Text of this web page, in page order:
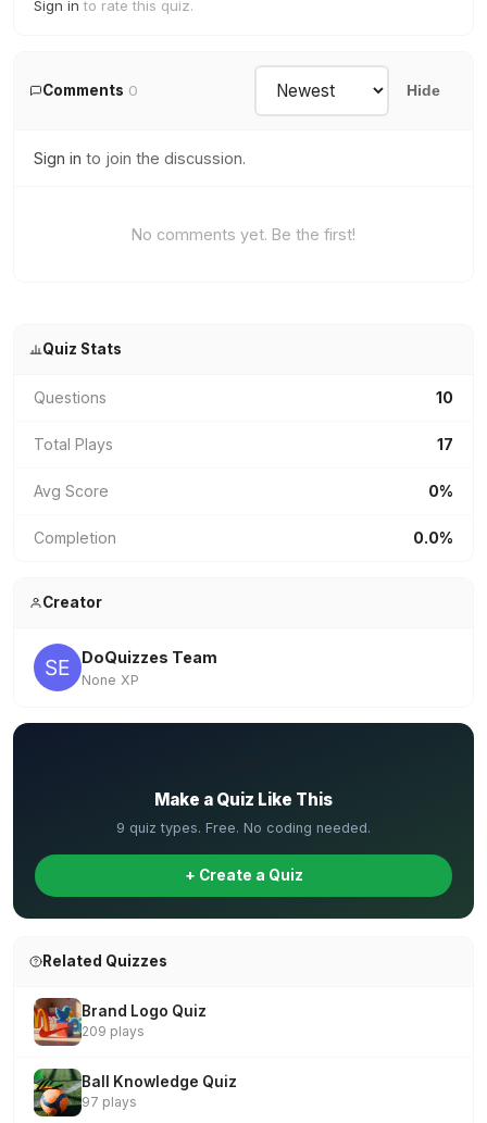
Sign in to rate this quiz.
Comments 0 Hide
Sign in to join the discussion.
No comments yet. Be the first!
Quiz Stats
Questions 10
Total Plays 17
Avg Score 0%
Completion 0.0%
Creator
DoQuizzes Team
None XP
Make a Quiz Like This
9 quiz types. Free. No coding needed.
+ Create a Quiz
Related Quizzes
Brand Logo Quiz
209 plays
Ball Knowledge Quiz
97 plays